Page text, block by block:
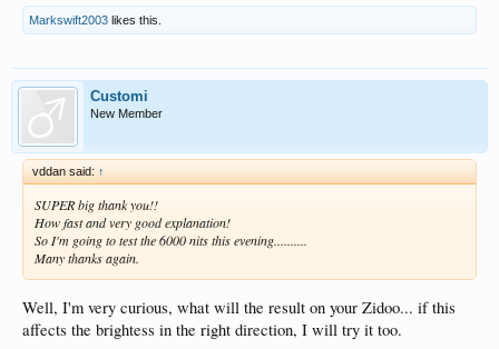
Markswift2003 likes this.
Customi
New Member
vddan said: ↑
SUPER big thank you!!
How fast and very good explanation!
So I'm going to test the 6000 nits this evening..........
Many thanks again.
Well, I'm very curious, what will the result on your Zidoo... if this
affects the brightess in the right direction, I will try it too.